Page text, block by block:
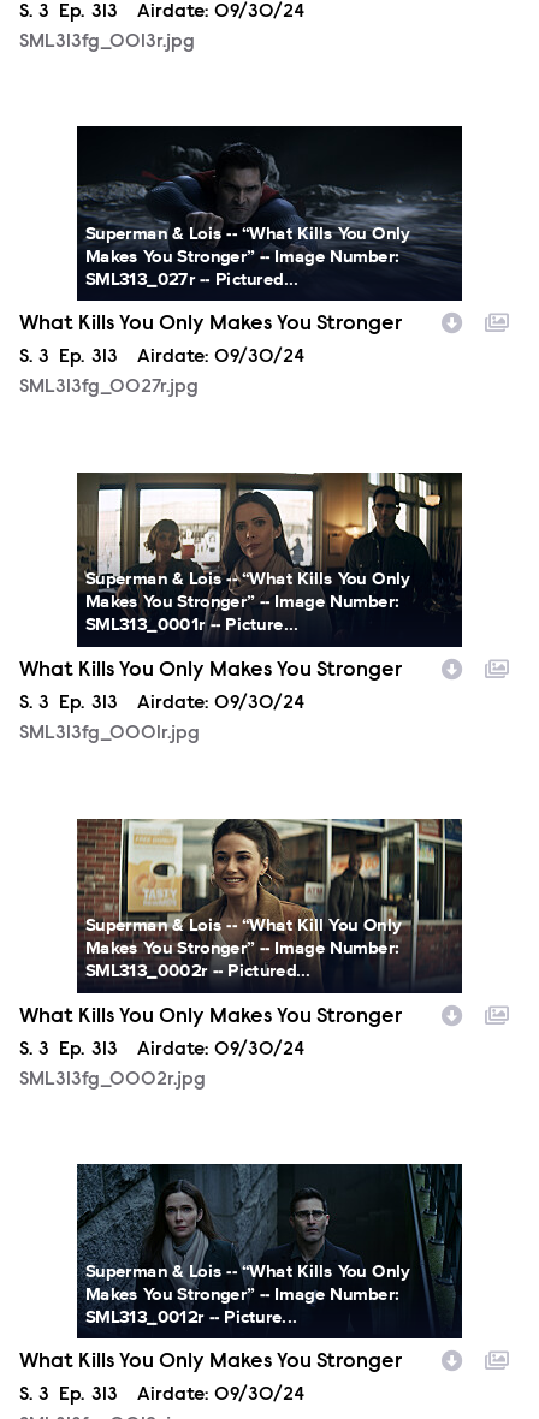
Season
S. 3 Episode
Ep. 313 Airdate: 09/30/24
SML313fg_0013r.jpg
Superman & Lois -- “What Kills You Only
Makes You Stronger” -- Image Number:
SML313_027r -- Pictured...
What Kills You Only Makes You Stronger
Season
S. 3 Episode
Ep. 313 Airdate: 09/30/24
SML313fg_0027r.jpg
SML313fg_0001r.jpg
Superman & Lois -- “What Kills You Only
Makes You Stronger” -- Image Number:
SML313_0001r -- Picture...
What Kills You Only Makes You Stronger
Season
S. 3 Episode
Ep. 313 Airdate: 09/30/24
SML313fg_0001r.jpg
SML313fg_0002r.jpg
Superman & Lois -- “What Kill You Only
Makes You Stronger” -- Image Number:
SML313_0002r -- Pictured...
What Kills You Only Makes You Stronger
Season
S. 3 Episode
Ep. 313 Airdate: 09/30/24
SML313fg_0002r.jpg
SML313fg_0012r.jpg
Superman & Lois -- “What Kills You Only
Makes You Stronger” -- Image Number:
SML313_0012r -- Picture...
What Kills You Only Makes You Stronger
Season
S. 3 Episode
Ep. 313 Airdate: 09/30/24